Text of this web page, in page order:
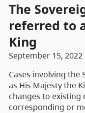
The
referred to
King
September 15, 2022
Cases involving
as His Majesty the
changes to existing
corresponding or